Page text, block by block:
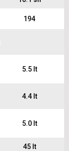
194
5.5 lt
4.4 lt
5.0 lt
45 lt